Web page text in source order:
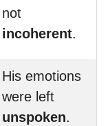
not
incoherent.
His emotions
were left
unspoken.